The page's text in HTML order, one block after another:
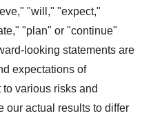
"will," "expect,"
"plan" or "continue"
looking statements are
expectations of
various risks and
our actual results to differ